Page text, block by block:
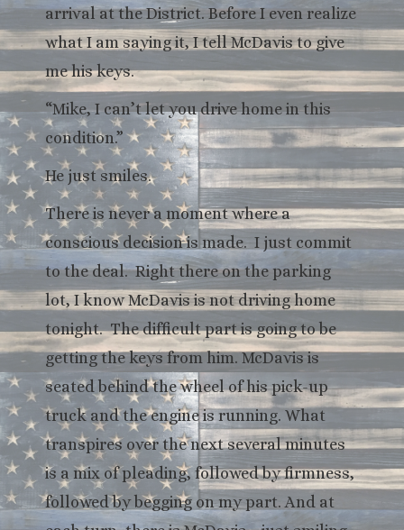
arrival at the District. Before I even realize
what I am saying it, I tell McDavis to give
me his keys.
“Mike, I can’t let you drive home in this
condition.”
He just smiles.
There is never a moment where a
conscious decision is made. I just commit
to the deal. Right there on the parking
lot, I know McDavis is not driving home
tonight. The difficult part is going to be
getting the keys from him. McDavis is
seated behind the wheel of his pick-up
truck and the engine is running. What
transpires over the next several minutes
is a mix of pleading, followed by firmness,
followed by begging on my part. And at